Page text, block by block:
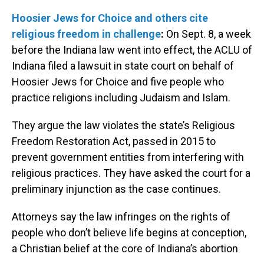
Hoosier Jews for Choice and others cite
religious freedom in challenge: On Sept. 8, a week
before the Indiana law went into effect, the ACLU of
Indiana filed a lawsuit in state court on behalf of
Hoosier Jews for Choice and five people who
practice religions including Judaism and Islam.
They argue the law violates the state’s Religious
Freedom Restoration Act, passed in 2015 to
prevent government entities from interfering with
religious practices. They have asked the court for a
preliminary injunction as the case continues.
Attorneys say the law infringes on the rights of
people who don’t believe life begins at conception,
a Christian belief at the core of Indiana’s abortion